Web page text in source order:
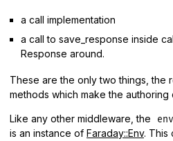
a call implementation
a call to save_response inside
Response around.
These are the only two things, the
methods which make the authoring
Like any other middleware, the env
is an instance of Faraday::Env. This